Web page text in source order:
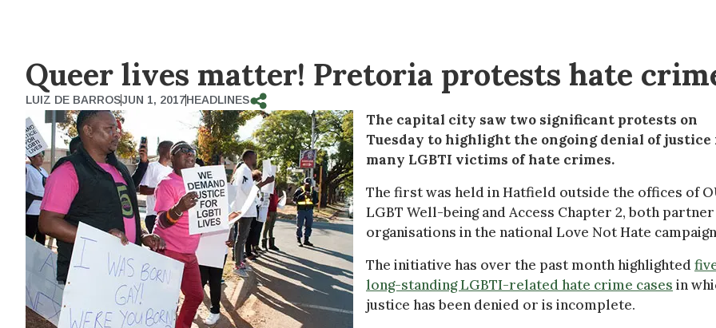
Queer lives matter! Pretoria protests hate
LUIZ DE BARROSJUN 1, 2017HEADLINES
The capital city saw two significant protests on
Tuesday to highlight the ongoing denial of justice
many LGBTI victims of hate crimes.
The first was held in Hatfield outside the offices of
LGBT Well-being and Access Chapter 2, both partner
organisations in the national Love Not Hate
The initiative has over the past month highlighted
long-standing LGBTI-related hate crime cases in
justice has been denied or is incomplete.